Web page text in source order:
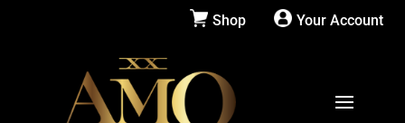
Shop Your Account